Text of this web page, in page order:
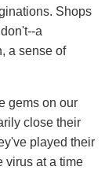
Shops
a
a sense of
gems on our
close their
played their
virus at a time